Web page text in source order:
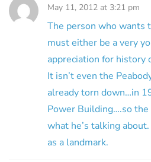
May 11, 2012 at 3:21 pm
The person who wants
must either be a very
appreciation for history
It isn’t even the
already torn down…in
Power Building….so the
what he’s talking
as a landmark.